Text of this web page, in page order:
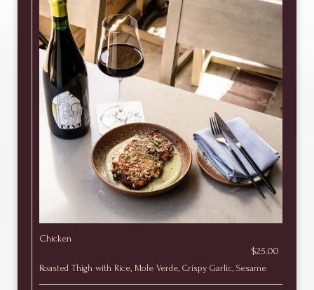
Chicken
$25.00
Roasted Thigh with Rice, Mole Verde, Crispy Garlic, Sesame